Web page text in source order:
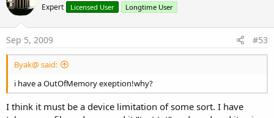
Expert Licensed User Longtime User
Sep 5, 2009 #53
Byak@ said:
i have a OutOfMemory exeption!why?
I think it must be a device limitation of some sort. I have